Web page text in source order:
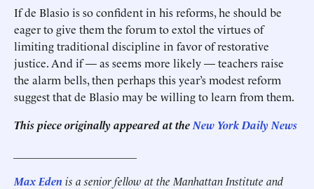
If de Blasio is so confident in his reforms, he should be
eager to give them the forum to extol the virtues of
limiting traditional discipline in favor of restorative
justice. And if — as seems more likely — teachers raise
the alarm bells, then perhaps this year’s modest reform
suggest that de Blasio may be willing to learn from them.
This piece originally appeared at the New York Daily News
Max Eden is a senior fellow at the Manhattan Institute and